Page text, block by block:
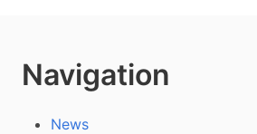
Navigation
News